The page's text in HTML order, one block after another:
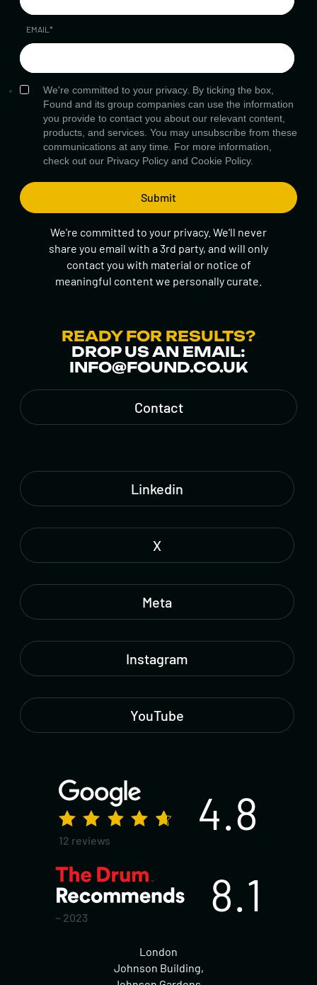
EMAIL *
We're committed to your privacy. By ticking the box,
Found and its group companies can use the information
you provide to contact you about our relevant content,
products, and services. You may unsubscribe from these
communications at any time. For more information,
check out our Privacy Policy and Cookie Policy.
We're committed to your privacy. We’ll never
share you email with a 3rd party, and will only
contact you with material or notice of
meaningful content we personally curate.
READY FOR RESULTS?
DROP US AN EMAIL:
INFO@FOUND.CO.UK
Contact
Linkedin
X
Meta
Instagram
YouTube
12 reviews
4.8
~ 2023 8.1
London
Johnson Building,